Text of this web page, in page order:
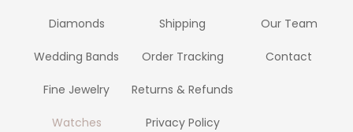
Diamonds
Wedding Bands
Fine Jewelry
Watches
Shipping
Order Tracking
Returns & Refunds
Privacy Policy
Our Team
Contact